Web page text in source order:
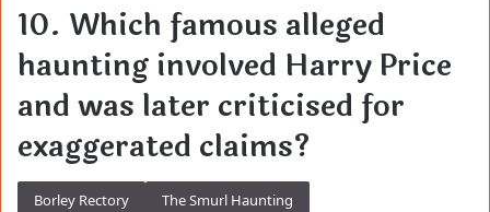
10. Which famous alleged
haunting involved Harry Price
and was later criticised for
exaggerated claims?
Borley Rectory
The Smurl Haunting